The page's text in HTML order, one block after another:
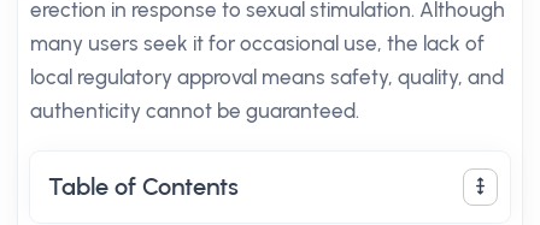
erection in response to sexual stimulation. Although
many users seek it for occasional use, the lack of
local regulatory approval means safety, quality, and
authenticity cannot be guaranteed.
Table of Contents